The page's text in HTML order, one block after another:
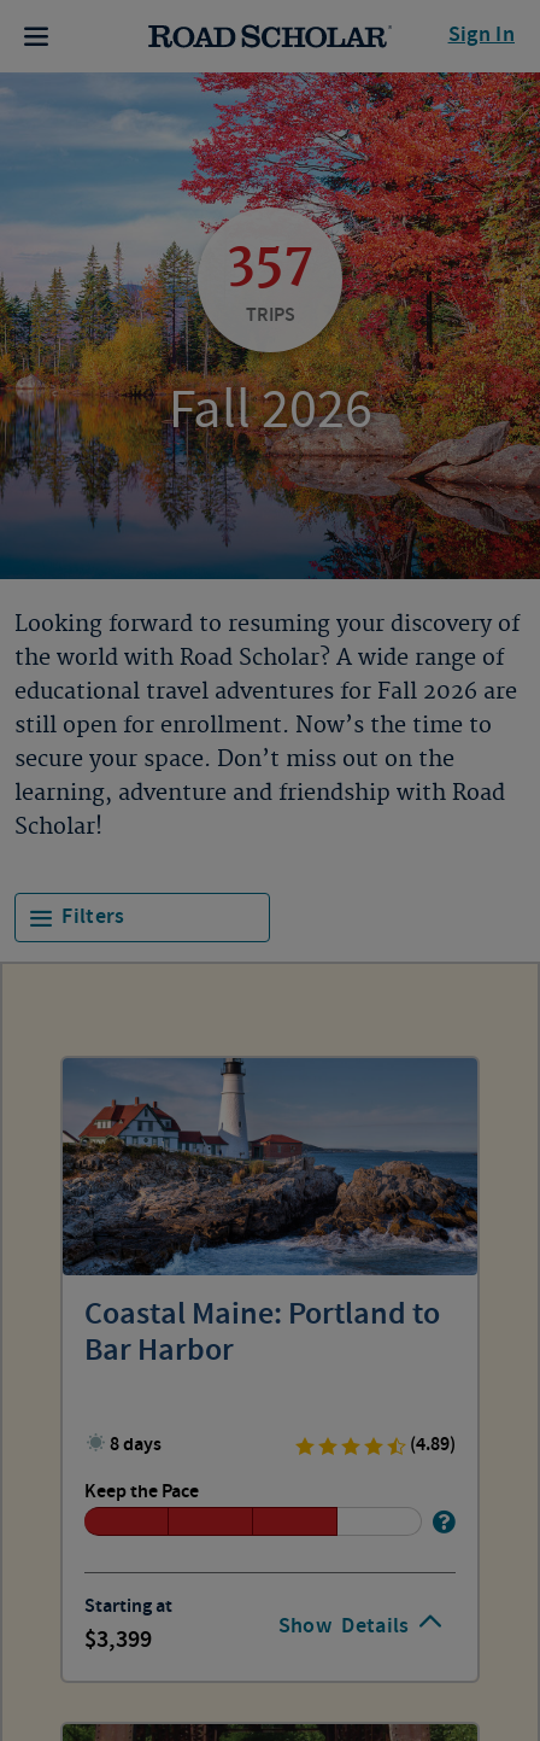
Sign In
357
TRIPS
Fall 2026
Looking forward to resuming your discovery of
the world with Road Scholar? A wide range of
educational travel adventures for Fall 2026 are
still open for enrollment. Now’s the time to
secure your space. Don’t miss out on the
learning, adventure and friendship with Road
Scholar!
Filters
Show Details
Coastal Maine: Portland to
Bar Harbor
8 days
(4.89)
Keep the Pace
Starting at
3,399